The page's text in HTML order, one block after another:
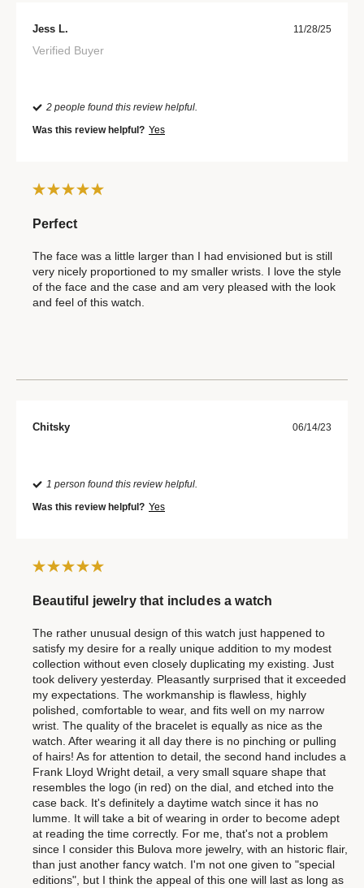
Jess L. 11/28/25
Verified Buyer
2 people found this review helpful.
Was this review helpful? Yes
Perfect
The face was a little larger than I had envisioned but is still
very nicely proportioned to my smaller wrists. I love the style
of the face and the case and am very pleased with the look
and feel of this watch.
Chitsky 06/14/23
1 person found this review helpful.
Was this review helpful? Yes
Beautiful jewelry that includes a watch
The rather unusual design of this watch just happened to
satisfy my desire for a really unique addition to my modest
collection without even closely duplicating my existing. Just
took delivery yesterday. Pleasantly surprised that it exceeded
my expectations. The workmanship is flawless, highly
polished, comfortable to wear, and fits well on my narrow
wrist. The quality of the bracelet is equally as nice as the
watch. After wearing it all day there is no pinching or pulling
of hairs! As for attention to detail, the second hand includes a
Frank Lloyd Wright detail, a very small square shape that
resembles the logo (in red) on the dial, and etched into the
case back. It's definitely a daytime watch since it has no
lumme. It will take a bit of wearing in order to become adept
at reading the time correctly. For me, that's not a problem
since I consider this Bulova more jewelry, with an historic flair,
than just another fancy watch. I'm not one given to "special
editions", but I think the appeal of this one will last as long as